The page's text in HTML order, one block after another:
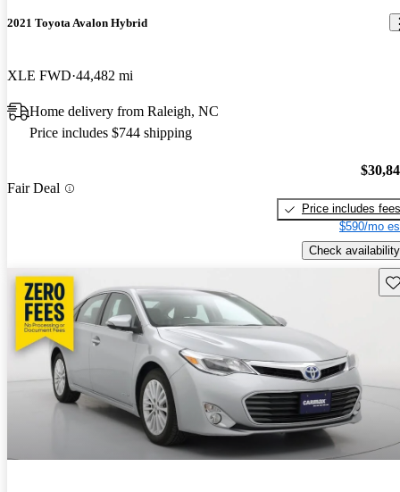
2021 Toyota Avalon Hybrid
XLE FWD 44,482 mi
Home delivery from Raleigh, NC
Price includes $744 shipping
Fair Deal
Price includes fees
$590/mo
Check availability